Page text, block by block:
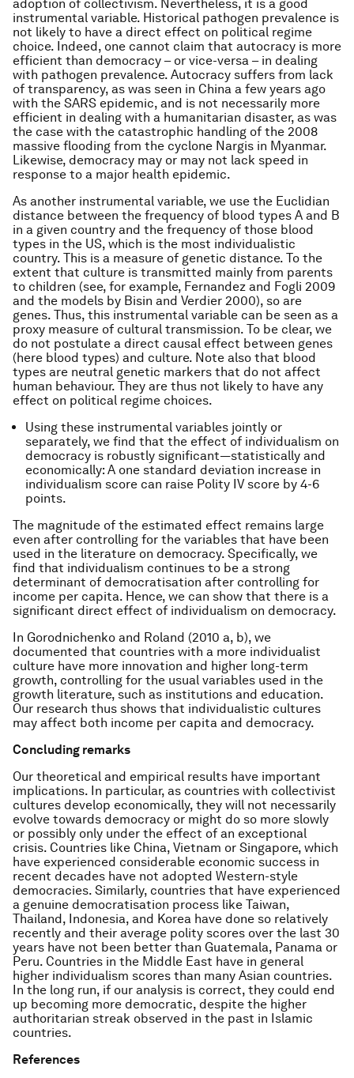
adoption of collectivism. Nevertheless, it is a good
instrumental variable. Historical pathogen prevalence is
not likely to have a direct effect on political regime
choice. Indeed, one cannot claim that autocracy is more
efficient than democracy – or vice-versa – in dealing
with pathogen prevalence. Autocracy suffers from lack
of transparency, as was seen in China a few years ago
with the SARS epidemic, and is not necessarily more
efficient in dealing with a humanitarian disaster, as was
the case with the catastrophic handling of the 2008
massive flooding from the cyclone Nargis in Myanmar.
Likewise, democracy may or may not lack speed in
response to a major health epidemic.
As another instrumental variable, we use the Euclidian
distance between the frequency of blood types A and B
in a given country and the frequency of those blood
types in the US, which is the most individualistic
country. This is a measure of genetic distance. To the
extent that culture is transmitted mainly from parents
to children (see, for example, Fernandez and Fogli 2009
and the models by Bisin and Verdier 2000), so are
genes. Thus, this instrumental variable can be seen as a
proxy measure of cultural transmission. To be clear, we
do not postulate a direct causal effect between genes
(here blood types) and culture. Note also that blood
types are neutral genetic markers that do not affect
human behaviour. They are thus not likely to have any
effect on political regime choices.
Using these instrumental variables jointly or
separately, we find that the effect of individualism on
democracy is robustly significant—statistically and
economically: A one standard deviation increase in
individualism score can raise Polity IV score by 4-6
points.
The magnitude of the estimated effect remains large
even after controlling for the variables that have been
used in the literature on democracy. Specifically, we
find that individualism continues to be a strong
determinant of democratisation after controlling for
income per capita. Hence, we can show that there is a
significant direct effect of individualism on democracy.
In Gorodnichenko and Roland (2010 a, b), we
documented that countries with a more individualist
culture have more innovation and higher long-term
growth, controlling for the usual variables used in the
growth literature, such as institutions and education.
Our research thus shows that individualistic cultures
may affect both income per capita and democracy.
Concluding remarks
Our theoretical and empirical results have important
implications. In particular, as countries with collectivist
cultures develop economically, they will not necessarily
evolve towards democracy or might do so more slowly
or possibly only under the effect of an exceptional
crisis. Countries like China, Vietnam or Singapore, which
have experienced considerable economic success in
recent decades have not adopted Western-style
democracies. Similarly, countries that have experienced
a genuine democratisation process like Taiwan,
Thailand, Indonesia, and Korea have done so relatively
recently and their average polity scores over the last 30
years have not been better than Guatemala, Panama or
Peru. Countries in the Middle East have in general
higher individualism scores than many Asian countries.
In the long run, if our analysis is correct, they could end
up becoming more democratic, despite the higher
authoritarian streak observed in the past in Islamic
countries.
References